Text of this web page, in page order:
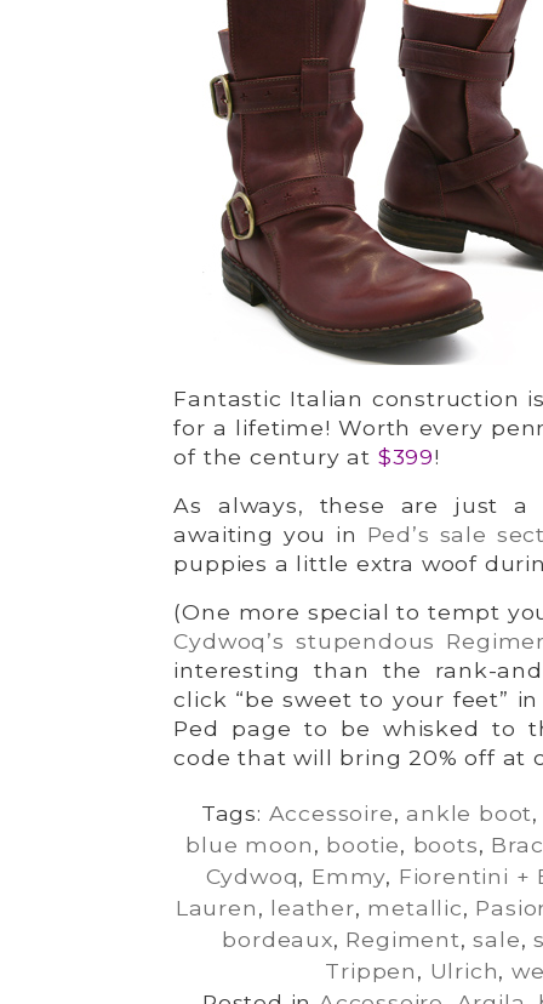
Fantastic Italian construction
for a lifetime! Worth every
of the century at $399!
As always, these are just
awaiting you in Ped’s sale
puppies a little extra woof
(One more special to tempt
Cydwoq’s stupendous
interesting than the rank-
click “be sweet to your feet”
Ped page to be whisked to
code that will bring 20% off at
Tags: Accessoire,ankle boot
blue moon, bootie, boots,
Cydwoq, Emmy, Fiorentini +
Lauren, leather, metallic,
bordeaux, Regiment,sale,
Trippen, Ulrich,